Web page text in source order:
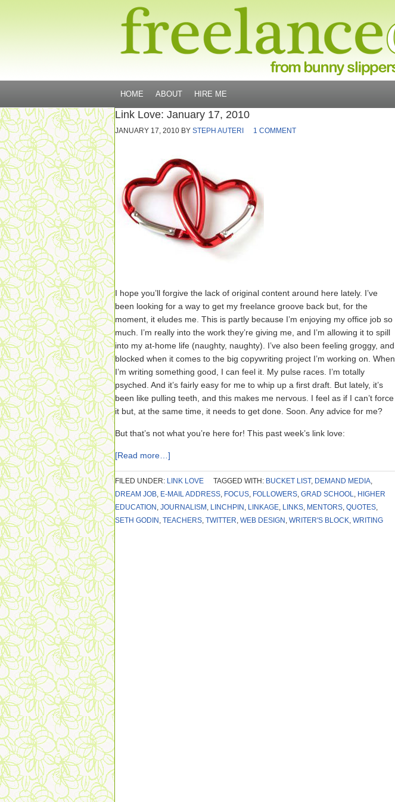
HOME ABOUT HIRE ME
Link Love: January 17, 2010
JANUARY 17, 2010 BY STEPH AUTERI 1 COMMENT
I hope you’ll forgive the lack of original content around here lately. I’ve
been looking for a way to get my freelance groove back but, for the
moment, it eludes me. This is partly because I’m enjoying my office job so
much. I’m really into the work they’re giving me, and I’m allowing it to spill
into my at-home life (naughty, naughty). I’ve also been feeling groggy, and
blocked when it comes to the big copywriting project I’m working on. When
I’m writing something good, I can feel it. My pulse races. I’m totally
psyched. And it’s fairly easy for me to whip up a first draft. But lately, it’s
been like pulling teeth, and this makes me nervous. I feel as if I can’t force
it but, at the same time, it needs to get done. Soon. Any advice for me?
But that’s not what you’re here for! This past week’s link love:
[Read more…]
FILED UNDER: LINK LOVE TAGGED WITH: BUCKET LIST, DEMAND MEDIA,
DREAM JOB, E-MAIL ADDRESS, FOCUS, FOLLOWERS, GRAD SCHOOL, HIGHER
EDUCATION , JOURNALISM , LINCHPIN , LINKAGE, LINKS, MENTORS, QUOTES,
SETH GODIN , TEACHERS, TWITTER, WEB DESIGN , WRITER'S BLOCK, WRITING